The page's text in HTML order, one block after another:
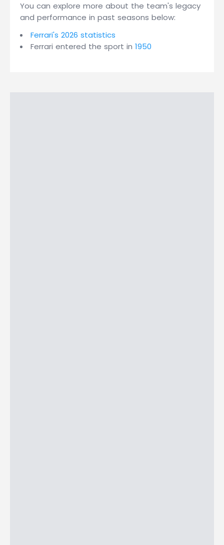
You can explore more about the team's legacy
and performance in past seasons below:
Ferrari's 2026 statistics
Ferrari entered the sport in 1950